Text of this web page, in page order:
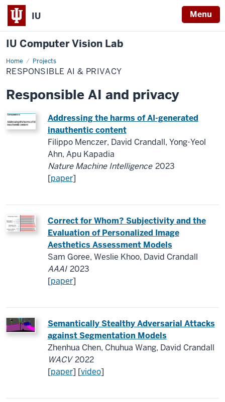
IU Menu
IU Computer Vision Lab
Home Projects
Responsible
AI
&
RESPONSIBLE AI & PRIVACY
Responsible AI and privacy
Addressing the harms of AI-generated
inauthentic content
Filippo Menczer, David Crandall, Yong-Yeol
Ahn, Apu Kapadia
Nature Machine Intelligence 2023
[paper]
Correct for Whom? Subjectivity and the
Evaluation of Personalized Image
Aesthetics Assessment Models
Sam Goree, Weslie Khoo, David Crandall
AAAI 2023
[paper]
Semantically Stealthy Adversarial Attacks
against Segmentation Models
Zhenhua Chen, Chuhua Wang, David Crandall
WACV2022
[paper] [video]